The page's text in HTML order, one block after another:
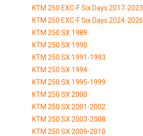
KTM 250 EXC-F Six Days 2017-2023
KTM 250 EXC-F Six Days 2024-2026
KTM 250 SX 1989
KTM 250 SX 1990
KTM 250 SX 1991-1993
KTM 250 SX 1994
KTM 250 SX 1995-1999
KTM 250 SX 2000
KTM 250 SX 2001-2002
KTM 250 SX 2003-2008
KTM 250 SX 2009-2010